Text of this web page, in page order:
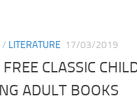
/ LITERATURE 17/03/2019
CLASSIC
ADULT BOOKS